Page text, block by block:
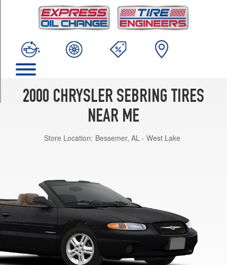
2000 CHRYSLER SEBRING TIRES
NEAR ME
Store Location: Bessemer, AL - West Lake
(205/65R15)
(215/55R16)
(205/55R16)
LXi
Opt
1